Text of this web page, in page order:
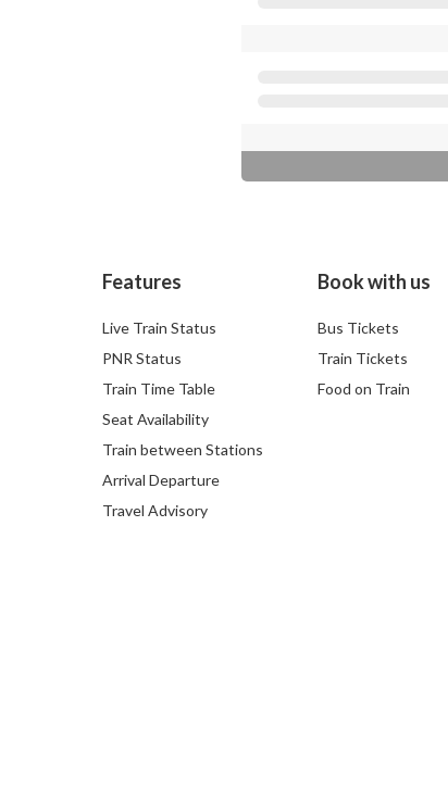
Features
Live Train Status
PNR Status
Train Time Table
Seat Availability
Train between Stations
Arrival Departure
Travel Advisory
Book with us
Bus Tickets
Train Tickets
Food on Train